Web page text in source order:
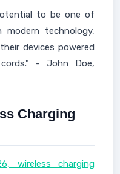
to be one of
technology,
devices powered
- John Doe,
Charging
wireless charging